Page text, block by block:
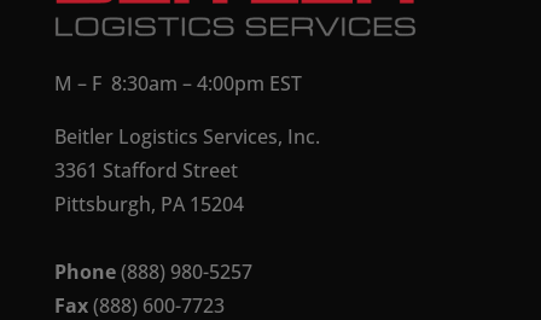
M – F 8:30am – 4:00pm EST
Beitler Logistics Services, Inc.
3361 Stafford Street
Pittsburgh, PA 15204
Phone(888) 980-5257
Fax(888) 600-7723